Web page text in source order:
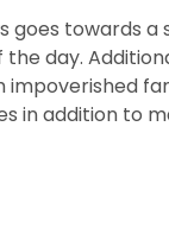
towards a
day.
in addition to